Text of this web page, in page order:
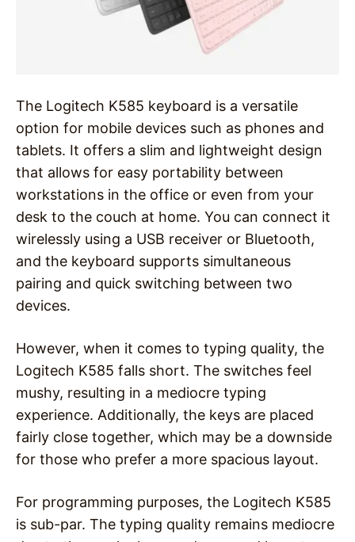
The Logitech K585 keyboard is a versatile
option for mobile devices such as phones and
tablets. It offers a slim and lightweight design
that allows for easy portability between
workstations in the office or even from your
desk to the couch at home. You can connect it
wirelessly using a USB receiver or Bluetooth,
and the keyboard supports simultaneous
pairing and quick switching between two
devices.
However, when it comes to typing quality, the
Logitech K585 falls short. The switches feel
mushy, resulting in a mediocre typing
experience. Additionally, the keys are placed
fairly close together, which may be a downside
for those who prefer a more spacious layout.
For programming purposes, the Logitech K585
is sub-par. The typing quality remains mediocre